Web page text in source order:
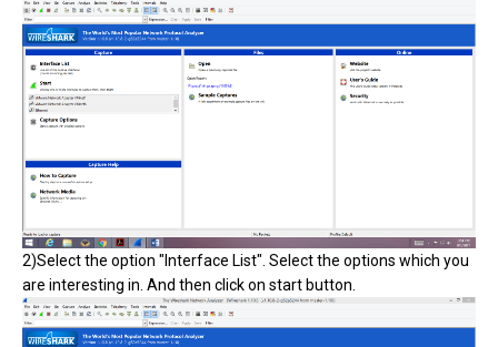
2)Select the option "Interface List". Select the options which you
are interesting in. And then click on start button.